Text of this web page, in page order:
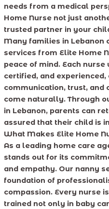
needs from a medical
Home Nurse not just
trusted partner in your
Many families in Lebanon
services from Elite Home
peace of mind. Each nurse
certified, and
communication, trust, and
come naturally. Through
in Lebanon, parents can
assured that their child is
What Makes Elite Home
As a leading home care
stands out for its
and empathy. Our nanny
foundation of
compassion. Every nurse
trained not only in baby